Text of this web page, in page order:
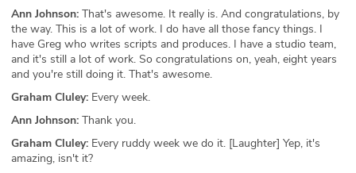
Ann Johnson: That's awesome. It really is. And congratulations, by
the way. This is a lot of work. I do have all those fancy things. I
have Greg who writes scripts and produces. I have a studio team,
and it's still a lot of work. So congratulations on, yeah, eight years
and you're still doing it. That's awesome.
Graham Cluley: Every week.
Ann Johnson: Thank you.
Graham Cluley: Every ruddy week we do it. [Laughter] Yep, it's
amazing, isn't it?